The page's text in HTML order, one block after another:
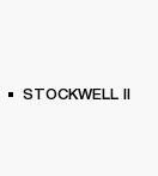
STOCKWELL II